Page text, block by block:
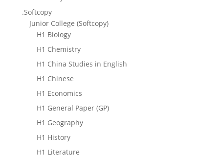
.Softcopy
Junior College (Softcopy)
H1 Biology
H1 Chemistry
H1 China Studies in English
H1 Chinese
H1 Economics
H1 General Paper (GP)
H1 Geography
H1 History
H1 Literature